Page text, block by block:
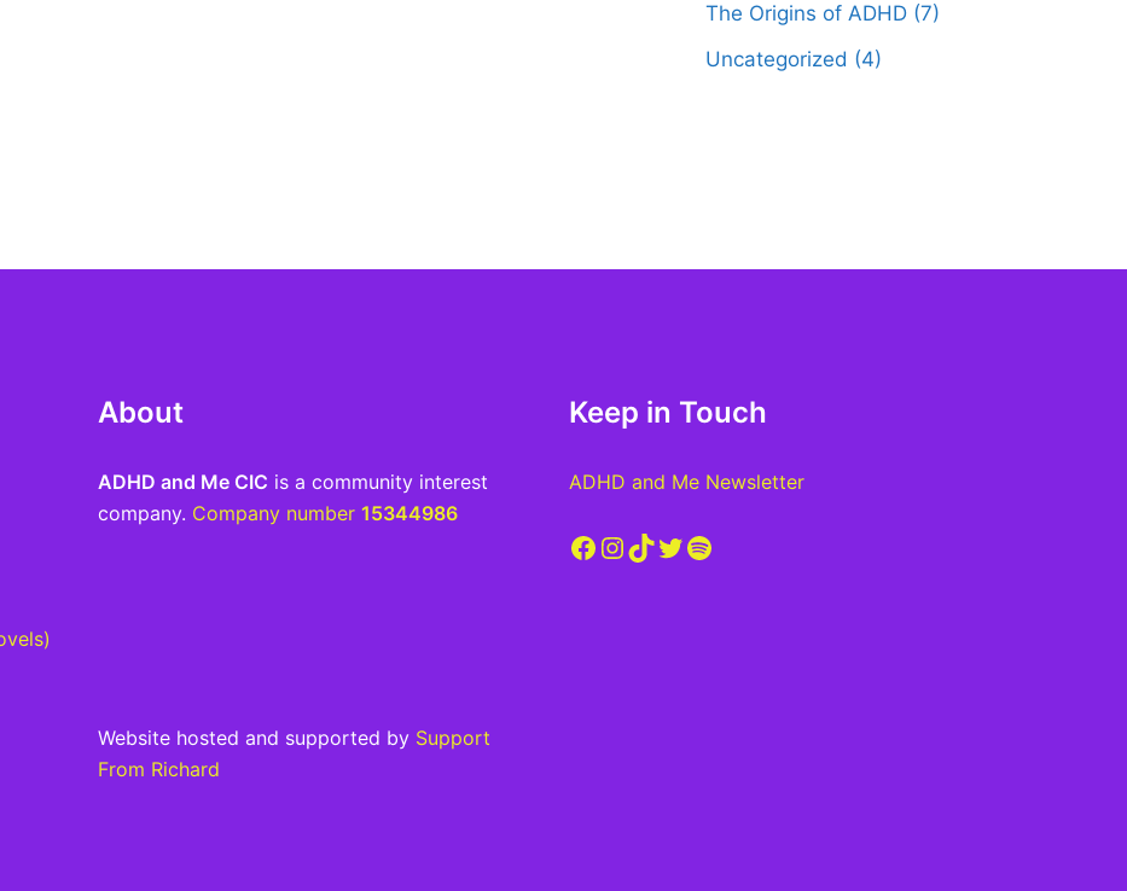
The Origins of ADHD(7)
Uncategorized (4)
About
ADHD and Me CIC is a community interest
company. Company number 15344986
Website hosted and supported by Support
From Richard
Keep in Touch
ADHD and Me Newsletter
Facebook
Instagram
TikTok
Twitter
Spotify